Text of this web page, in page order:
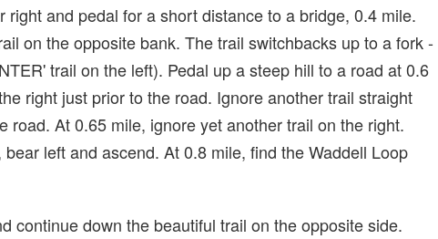
right and pedal for a short distance to a bridge, 0.4 mile.
on the opposite bank. The trail switchbacks up to a fork -
trail on the left). Pedal up a steep hill to a road at 0.6
right just prior to the road. Ignore another trail straight
road. At 0.65 mile, ignore yet another trail on the right.
left and ascend. At 0.8 mile, find the Waddell Loop
continue down the beautiful trail on the opposite side.